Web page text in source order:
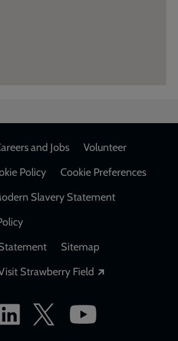
and Jobs
Volunteer
Policy
Cookie Preferences
Slavery Statement
Sitemap
Strawberry Field